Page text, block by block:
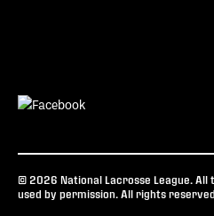
© 2026 National Lacrosse League.
used by permission. All rights reserved.